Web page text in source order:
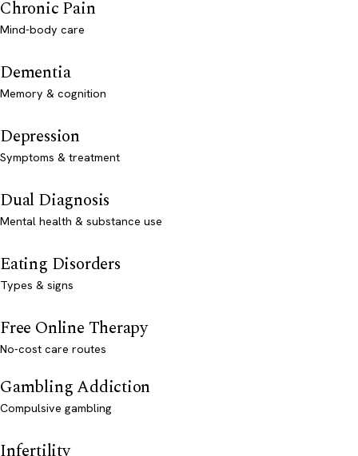
Chronic Pain
Mind-body care
Dementia
Memory & cognition
Depression
Symptoms & treatment
Dual Diagnosis
Mental health & substance use
Eating Disorders
Types & signs
Free Online Therapy
No-cost care routes
Gambling Addiction
Compulsive gambling
Infertility